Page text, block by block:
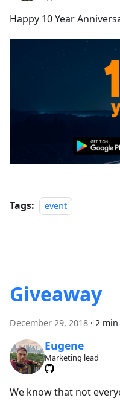
Happy 10 Year
Tags: event
Giveaway
December 29, 2018 · 2 min
Eugene
Marketing lead
We know that not